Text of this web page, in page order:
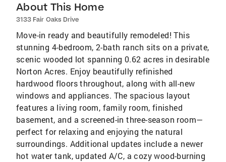
About This Home
3133 Fair Oaks Drive
Move-in ready and beautifully remodeled! This
stunning 4-bedroom, 2-bath ranch sits on a private,
scenic wooded lot spanning 0.62 acres in desirable
Norton Acres. Enjoy beautifully refinished
hardwood floors throughout, along with all-new
windows and appliances. The spacious layout
features a living room, family room, finished
basement, and a screened-in three-season room—
perfect for relaxing and enjoying the natural
surroundings. Additional updates include a newer
hot water tank, updated A/C, a cozy wood-burning